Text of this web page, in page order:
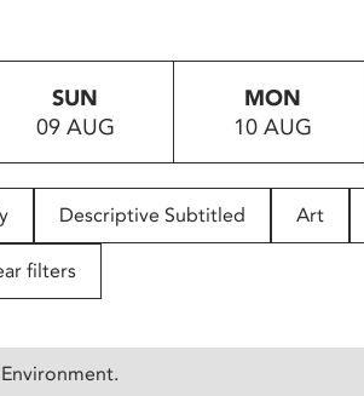
SUN
09 AUG
MON
10 AUG
Descriptive Subtitled Art
filters